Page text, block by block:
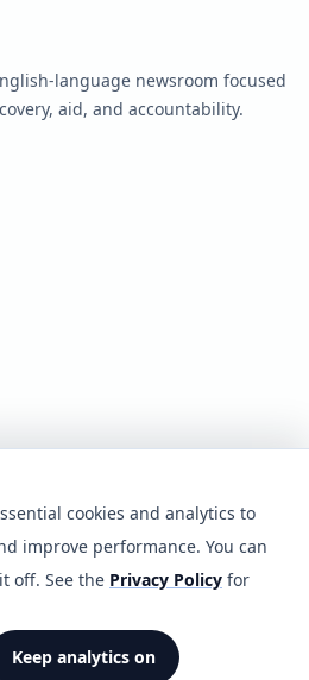
language newsroom focused
aid, and accountability.
cookies and analytics to
improve performance. You can
off. See the Privacy Policy for
Keep analytics on